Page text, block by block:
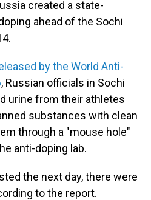
created a state-
ahead of the Sochi
by the World Anti-
, Russian officials in Sochi
urine from their athletes
substances with clean
through a "mouse hole"
anti-doping lab.
the next day, there were
to the report.